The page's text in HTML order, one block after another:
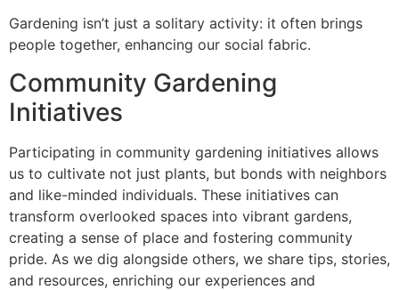
Gardening isn’t just a solitary activity: it often brings
people together, enhancing our social fabric.
Community Gardening
Initiatives
Participating in community gardening initiatives allows
us to cultivate not just plants, but bonds with neighbors
and like-minded individuals. These initiatives can
transform overlooked spaces into vibrant gardens,
creating a sense of place and fostering community
pride. As we dig alongside others, we share tips, stories,
and resources, enriching our experiences and